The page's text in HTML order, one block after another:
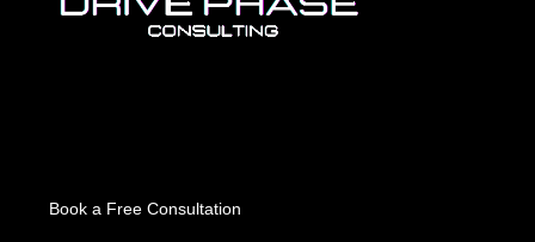
Book a Free Consultation